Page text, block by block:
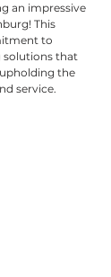
an impressive
This
to
solutions that
the
service.